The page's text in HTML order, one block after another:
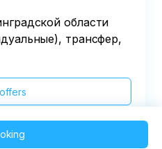
области
трансфер,